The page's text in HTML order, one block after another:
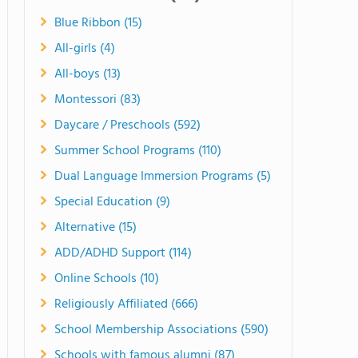
Blue Ribbon (15)
All-girls (4)
All-boys (13)
Montessori (83)
Daycare / Preschools (592)
Summer School Programs (110)
Dual Language Immersion Programs (5)
Special Education (9)
Alternative (15)
ADD/ADHD Support (114)
Online Schools (10)
Religiously Affiliated (666)
School Membership Associations (590)